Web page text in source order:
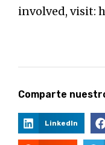
involved, visit:
Comparte
LinkedIn